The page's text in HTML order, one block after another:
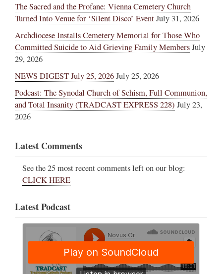
The Sacred and the Profane: Vienna Cemetery Church
Turned Into Venue for ‘Silent Disco’ EventJuly 31, 2026
Archdiocese Installs Cemetery Memorial for Those Who
Committed Suicide to Aid Grieving Family MembersJuly
29, 2026
NEWS DIGEST July 25, 2026July 25, 2026
Podcast: The Synodal Church of Schism, Full Communion,
and Total Insanity (TRADCAST EXPRESS 228) July 23,
2026
Latest Comments
See the 25 most recent comments left on our blog:
CLICK HERE
Latest Podcast